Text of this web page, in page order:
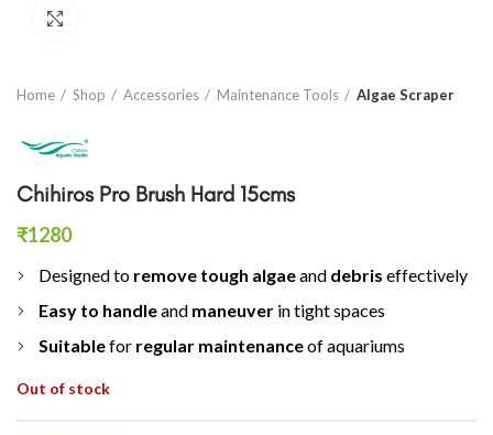
Home Shop Accessories Maintenance Tools Algae Scraper
Chihiros Pro Brush Hard 15cms
₹1280
Designed to remove tough algaeand debris effectively
Easy to handleand maneuver in tight spaces
Suitablefor regular maintenanceof aquariums
Out of stock